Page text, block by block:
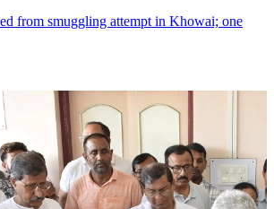
from smuggling attempt in Khowai; one